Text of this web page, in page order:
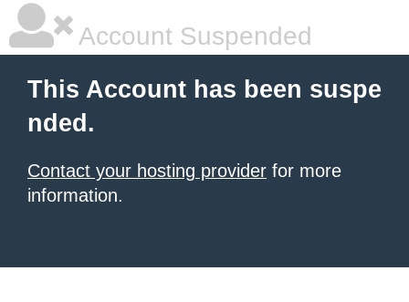
Account Suspended
This Account has been suspe
nded.
Contact your hosting provider for more
information.